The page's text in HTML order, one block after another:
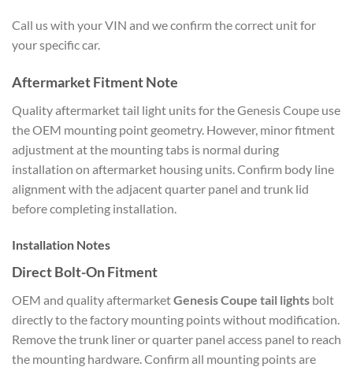
Call us with your VIN and we confirm the correct unit for
your specific car.
Aftermarket Fitment Note
Quality aftermarket tail light units for the Genesis Coupe use
the OEM mounting point geometry. However, minor fitment
adjustment at the mounting tabs is normal during
installation on aftermarket housing units. Confirm body line
alignment with the adjacent quarter panel and trunk lid
before completing installation.
Installation Notes
Direct Bolt-On Fitment
OEM and quality aftermarketGenesis Coupe tail lights bolt
directly to the factory mounting points without modification.
Remove the trunk liner or quarter panel access panel to reach
the mounting hardware. Confirm all mounting points are